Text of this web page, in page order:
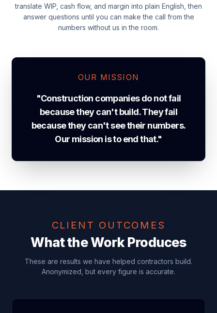
translate WIP, cash flow, and margin into plain English, then
answer questions until you can make the call from the
numbers without us in the room.
OUR MISSION
"Construction companies do not fail
because they can't build. They fail
because they can't see their numbers.
Our mission is to end that."
CLIENT OUTCOMES
What the Work Produces
These are results we have helped contractors build.
Anonymized, but every figure is accurate.